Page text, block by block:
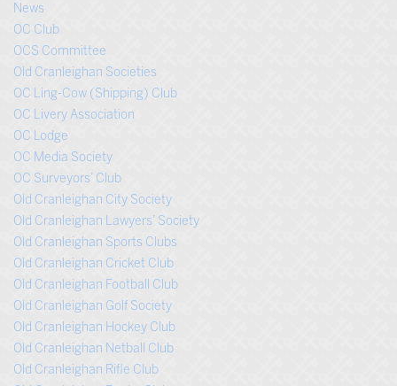
News
OC Club
OCS Committee
Old Cranleighan Societies
OC Ling-Cow (Shipping) Club
OC Livery Association
OC Lodge
OC Media Society
OC Surveyors’ Club
Old Cranleighan City Society
Old Cranleighan Lawyers’ Society
Old Cranleighan Sports Clubs
Old Cranleighan Cricket Club
Old Cranleighan Football Club
Old Cranleighan Golf Society
Old Cranleighan Hockey Club
Old Cranleighan Netball Club
Old Cranleighan Rifle Club